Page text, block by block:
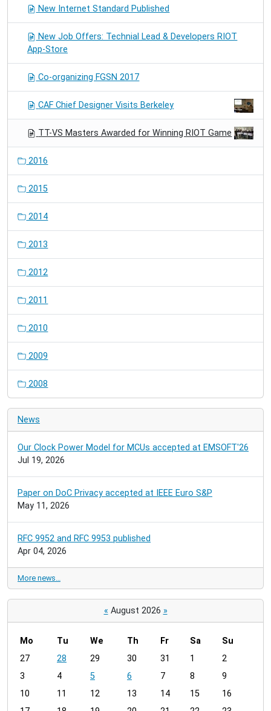
New Internet Standard Published
New Job Offers: Technial Lead & Developers RIOT
App-Store
Co-organizing FGSN 2017
CAF Chief Designer Visits Berkeley
TT-VS Masters Awarded for Winning RIOT Game
2016
2015
2014
2013
2012
2011
2010
2009
2008
News
Our Clock Power Model for MCUs accepted at EMSOFT'26
Jul 19, 2026
Paper on DoC Privacy accepted at IEEE Euro S&P
May 11, 2026
RFC 9952 and RFC 9953 published
Apr 04, 2026
More news…
« August 2026 »
m
n
h
Mo Tu We Th Fr Sa
Su
27
28 29 30 31 1
2
3
4 5 6 7 8
9
10
11 12 13 14 15
16